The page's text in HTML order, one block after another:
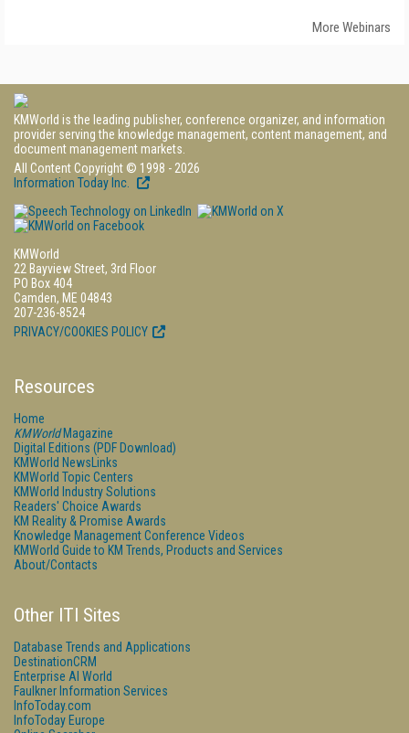
More Webinars
KMWorld is the leading publisher, conference organizer, and information
provider serving the knowledge management, content management, and
document management markets.
All Content Copyright © 1998 - 2026
Information Today Inc.
KMWorld
22 Bayview Street, 3rd Floor
PO Box 404
Camden, ME 04843
207-236-8524
PRIVACY/COOKIES POLICY
Resources
Home
KMWorldMagazine
Digital Editions (PDF Download)
KMWorld NewsLinks
KMWorld Topic Centers
KMWorld Industry Solutions
Readers' Choice Awards
KM Reality & Promise Awards
Knowledge Management Conference Videos
KMWorld Guide to KM Trends, Products and Services
About/Contacts
Other ITI Sites
Database Trends and Applications
DestinationCRM
Enterprise AI World
Faulkner Information Services
InfoToday.com
InfoToday Europe